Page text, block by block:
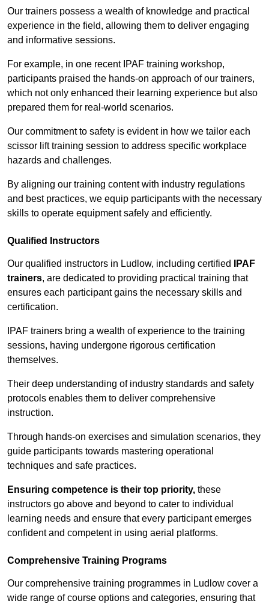
Our trainers possess a wealth of knowledge and practical
experience in the field, allowing them to deliver engaging
and informative sessions.
For example, in one recent IPAF training workshop,
participants praised the hands-on approach of our trainers,
which not only enhanced their learning experience but also
prepared them for real-world scenarios.
Our commitment to safety is evident in how we tailor each
scissor lift training session to address specific workplace
hazards and challenges.
By aligning our training content with industry regulations
and best practices, we equip participants with the necessary
skills to operate equipment safely and efficiently.
Qualified Instructors
Our qualified instructors in Ludlow, including certified
IPAF
trainers, are dedicated to providing practical training that
ensures each participant gains the necessary skills and
certification.
IPAF trainers bring a wealth of experience to the training
sessions, having undergone rigorous certification
themselves.
Their deep understanding of industry standards and safety
protocols enables them to deliver comprehensive
instruction.
Through hands-on exercises and simulation scenarios, they
guide participants towards mastering operational
techniques and safe practices.
Ensuring competence is their top priority, these
instructors go above and beyond to cater to individual
learning needs and ensure that every participant emerges
confident and competent in using aerial platforms.
Comprehensive Training Programs
Our comprehensive training programmes in Ludlow cover a
wide range of course options and categories, ensuring that